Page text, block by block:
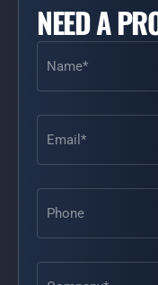
NEED A
Name
Email
Phone